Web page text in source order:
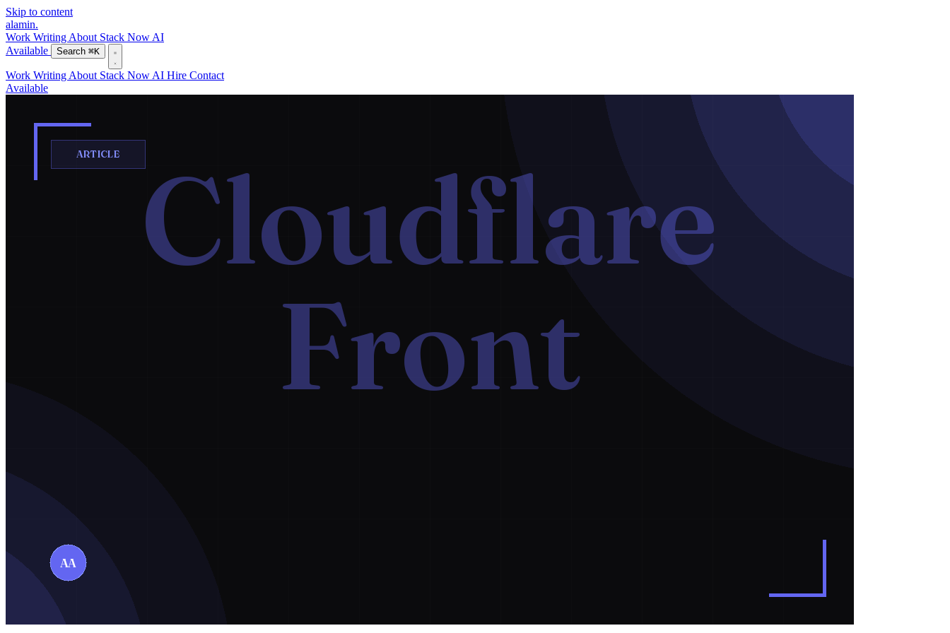
Skip to content
alamin.
Work Writing About Stack Now AI
Available
Search ⌘K
Work Writing About Stack Now AI Hire Contact
Available